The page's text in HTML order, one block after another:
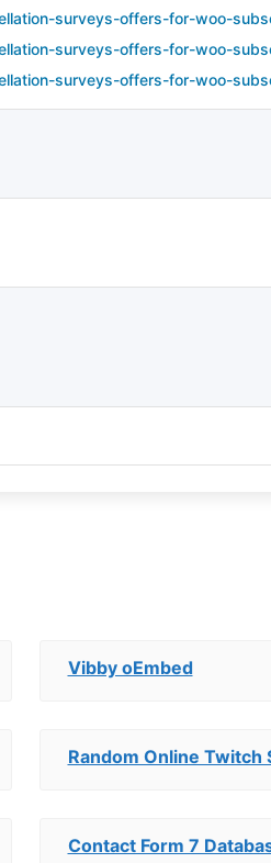
surveys-offers-for-woo-
surveys-offers-for-woo-
surveys-offers-for-woo-
Vibby oEmbed
Random Online
Contact Form 7